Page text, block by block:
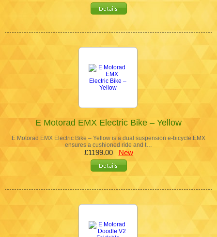
E Motorad EMX Electric Bike – Yellow
E Motorad EMX Electric Bike – Yellow is a dual suspension e-bicycle.EMX
ensures a cushioned ride and t…
£1199.00 New